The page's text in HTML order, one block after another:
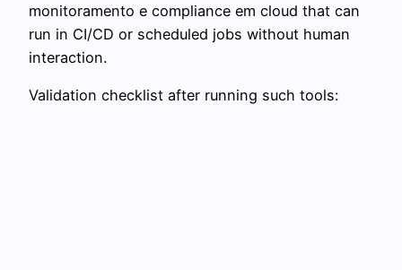
monitoramento e compliance em cloud that can
run in CI/CD or scheduled jobs without human
interaction.
Validation checklist after running such tools: